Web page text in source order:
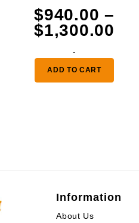
$940.00 –
$1,300.00
-
ADD TO CART
Information
About Us